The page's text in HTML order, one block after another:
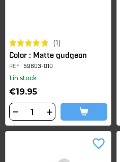
(1)
Color : Matte gudgeon
REF 59603-010
1 in stock
€19.95
favorite_border